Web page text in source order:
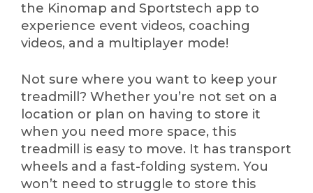
the Kinomap and Sportstech app to
experience event videos, coaching
videos, and a multiplayer mode!
Not sure where you want to keep your
treadmill? Whether you’re not set on a
location or plan on having to store it
when you need more space, this
treadmill is easy to move. It has transport
wheels and a fast-folding system. You
won’t need to struggle to store this